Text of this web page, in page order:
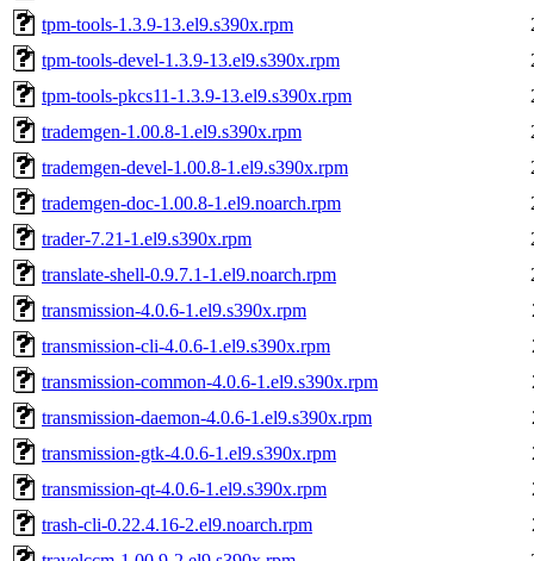
tpm-tools-1.3.9-13.el9.s390x.rpm
tpm-tools-devel-1.3.9-13.el9.s390x.rpm
tpm-tools-pkcs11-1.3.9-13.el9.s390x.rpm
trademgen-1.00.8-1.el9.s390x.rpm
trademgen-devel-1.00.8-1.el9.s390x.rpm
trademgen-doc-1.00.8-1.el9.noarch.rpm
trader-7.21-1.el9.s390x.rpm
translate-shell-0.9.7.1-1.el9.noarch.rpm
transmission-4.0.6-1.el9.s390x.rpm
transmission-cli-4.0.6-1.el9.s390x.rpm
transmission-common-4.0.6-1.el9.s390x.rpm
transmission-daemon-4.0.6-1.el9.s390x.rpm
transmission-gtk-4.0.6-1.el9.s390x.rpm
transmission-qt-4.0.6-1.el9.s390x.rpm
trash-cli-0.22.4.16-2.el9.noarch.rpm